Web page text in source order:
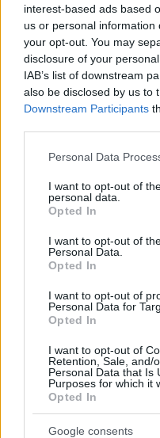
interest-based ads based
us or personal
your opt-out. You may
disclosure of your
IAB’s list of downstream
also be disclosed by us to
Downstream Participants
Please note that this
not limited to your visit or
grant or deny consent to
use your data for below
consent section.
Personal Data
I want to opt-out of
personal data.
Opted In
I want to opt-out of
Personal Data.
Opted In
I want to opt-out of
Personal Data for
Opted In
I want to opt-out of
Retention, Sale, and/
Personal Data that Is
Purposes for which it
Opted In
Google consents
Todo listo para el
los
14/
El
16
24/
Muchísimo en juego en la
de los octavos de final